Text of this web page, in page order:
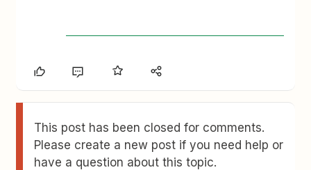
This post has been closed for comments.
Please create a new post if you need help or
have a question about this topic.